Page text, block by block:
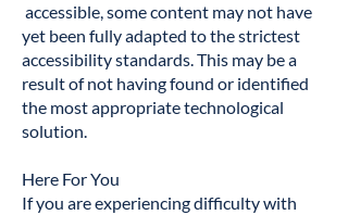
accessible, some content may not have
yet been fully adapted to the strictest
accessibility standards. This may be a
result of not having found or identified
the most appropriate technological
solution.
Here For You
If you are experiencing difficulty with